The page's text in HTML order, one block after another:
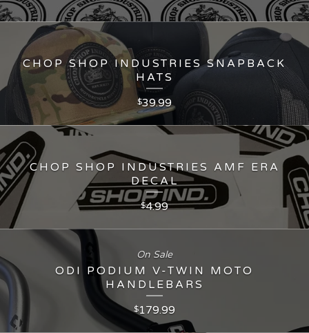
CHOP SHOP INDUSTRIES SNAPBACK
HATS
$39.99
CHOP SHOP INDUSTRIES AMF ERA
DECAL
$4.99
ODI PODIUM V-TWIN MOTO
HANDLEBARS
$179.99
On Sale